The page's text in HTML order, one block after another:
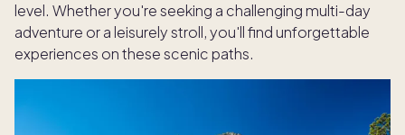
level. Whether you're seeking a challenging multi-day
adventure or a leisurely stroll, you'll find unforgettable
experiences on these scenic paths.